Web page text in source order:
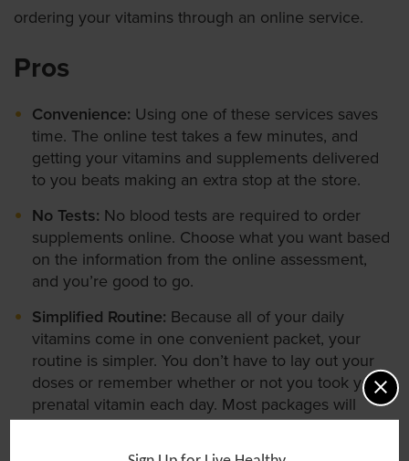
ordering your vitamins through an online service.
Pros
Convenience: Using one of these services saves
time. The online test takes a few minutes, and
getting your vitamins and supplements delivered
to you beats making an extra stop at the store.
No Tests: No blood tests are required to order
supplements online. Choose what you want based
on the information from the online assessment,
and you’re good to go.
Simplified Routine: Because all of your daily
vitamins come in one convenient packet, your
routine is simpler. You don’t have to lay out your
doses or remember whether or not you took your
prenatal vitamin each day. Most packages will
come in a nice box that is pretty enough to display